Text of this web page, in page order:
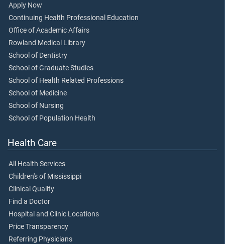
Apply Now
Continuing Health Professional Education
Office of Academic Affairs
Rowland Medical Library
School of Dentistry
School of Graduate Studies
School of Health Related Professions
School of Medicine
School of Nursing
School of Population Health
Health Care
All Health Services
Children's of Mississippi
Clinical Quality
Find a Doctor
Hospital and Clinic Locations
Price Transparency
Referring Physicians